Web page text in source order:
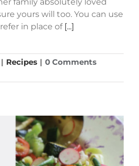
yours will too. You can use
in place of [...]
| Recipes | 0 Comments